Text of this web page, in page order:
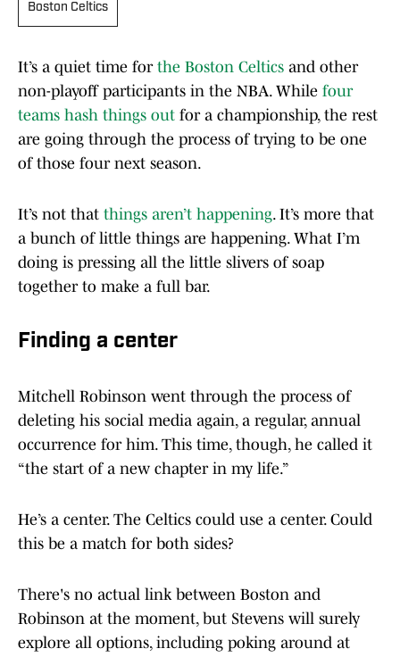
Boston Celtics
It’s a quiet time for the Boston Celtics and other
non-playoff participants in the NBA. While four
teams hash things out for a championship, the rest
are going through the process of trying to be one
of those four next season.
It’s not that things aren’t happening. It’s more that
a bunch of little things are happening. What I’m
doing is pressing all the little slivers of soap
together to make a full bar.
Finding a center
Mitchell Robinson went through the process of
deleting his social media again, a regular, annual
occurrence for him. This time, though, he called it
“the start of a new chapter in my life.”
He’s a center. The Celtics could use a center. Could
this be a match for both sides?
There's no actual link between Boston and
Robinson at the moment, but Stevens will surely
explore all options, including poking around at